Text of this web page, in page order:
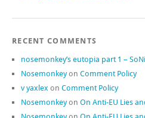
RECENT COMMENTS
nosemonkey’s eutopia part 1 –
Nosemonkeyon Comment Policy
v yaxlex on Comment Policy
Nosemonkeyon On Anti-EU Lies